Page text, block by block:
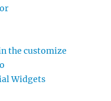
the customize
Widgets